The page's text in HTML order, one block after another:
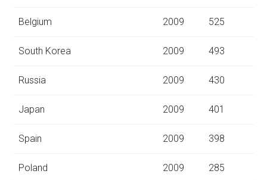
Belgium 2009 525
South Korea 2009 493
Russia 2009 430
Japan 2009 401
Spain 2009 398
Poland 2009 285